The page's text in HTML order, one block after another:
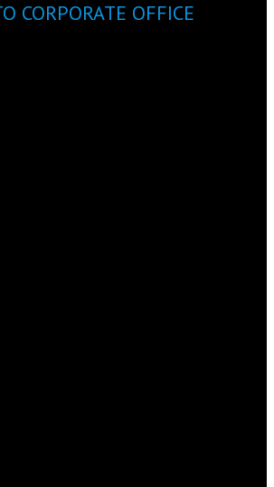
CORPORATE OFFICE